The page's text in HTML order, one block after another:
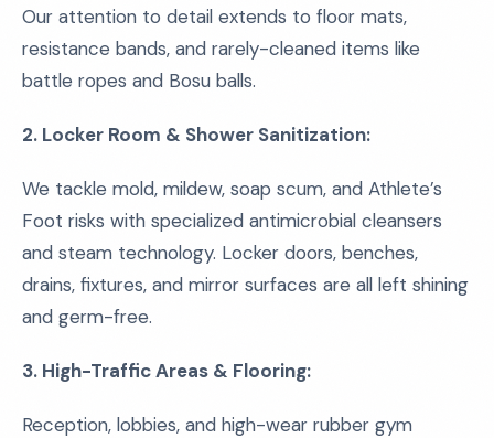
Our attention to detail extends to floor mats,
resistance bands, and rarely-cleaned items like
battle ropes and Bosu balls.
2. Locker Room & Shower Sanitization:
We tackle mold, mildew, soap scum, and Athlete’s
Foot risks with specialized antimicrobial cleansers
and steam technology. Locker doors, benches,
drains, fixtures, and mirror surfaces are all left shining
and germ-free.
3. High-Traffic Areas & Flooring:
Reception, lobbies, and high-wear rubber gym